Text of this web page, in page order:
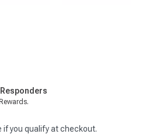
if you qualify at checkout.